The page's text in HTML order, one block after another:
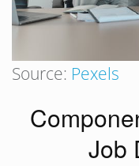
Source: Pexels
Job